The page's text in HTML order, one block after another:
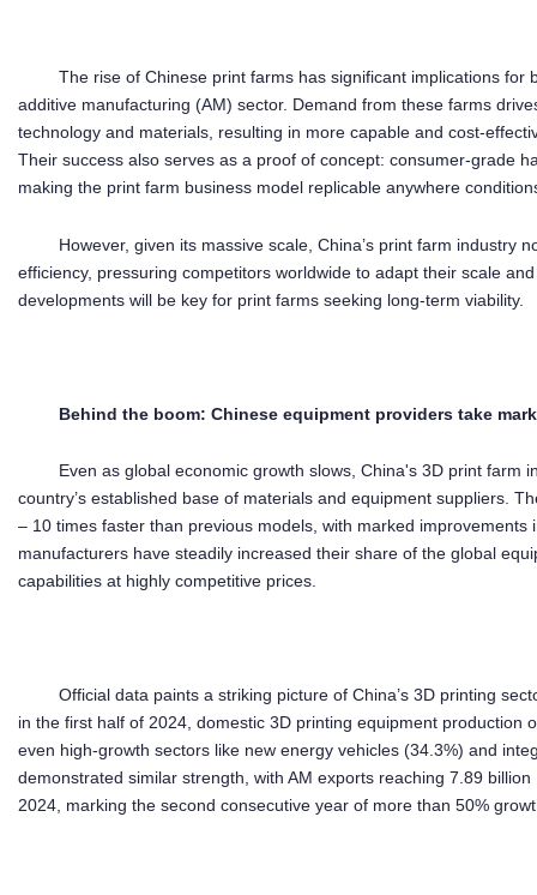
The rise of Chinese print farms has significant implications for
additive manufacturing (AM) sector. Demand from these farms
technology and materials, resulting in more capable and cost-
Their success also serves as a proof of concept: consumer-grade
making the print farm business model replicable anywhere
However, given its massive scale, China’s print farm industry
efficiency, pressuring competitors worldwide to adapt their scale
developments will be key for print farms seeking long-term viability.
Behind the boom: Chinese equipmentproviders take
Even as global economic growth slows, China's 3D print farm
country’s established base of materials and equipment suppliers.
– 10 times faster than previous models, with marked improvements
manufacturers have steadily increased their share of the global
capabilities at highly competitive prices.
Official data paints a striking picture of China’s 3D printing
in the first half of 2024, domestic 3D printing equipment production
even high-growth sectors like new energy vehicles (34.3%) and
demonstrated similar strength, with AM exports reaching 7.89
2024, marking the second consecutive year of more than 50%